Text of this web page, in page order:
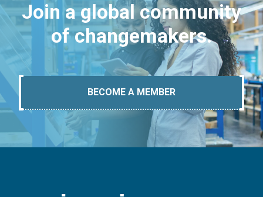
Join a global community
of changemakers.
BECOME A MEMBER